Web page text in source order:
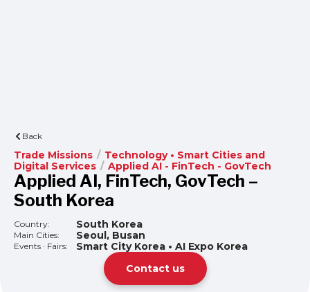
Back
Trade Missions / Technology • Smart Cities and
Digital Services / Applied AI - FinTech - GovTech
Applied AI, FinTech, GovTech –
South Korea
Country: South Korea
Main Cities: Seoul, Busan
Events · Fairs:
Smart City Korea • AI Expo Korea
Contact us